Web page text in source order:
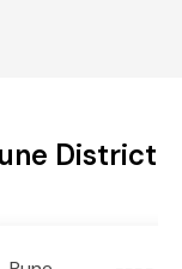
District